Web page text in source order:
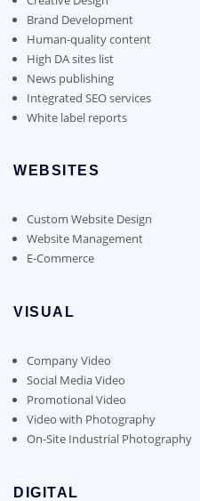
Brand Development
Human-quality content
High DA sites list
News publishing
Integrated SEO services
White label reports
WEBSITES
Custom Website Design
Website Management
E-Commerce
VISUAL
Company Video
Social Media Video
Promotional Video
Video with Photography
On-Site Industrial Photography
DIGITAL